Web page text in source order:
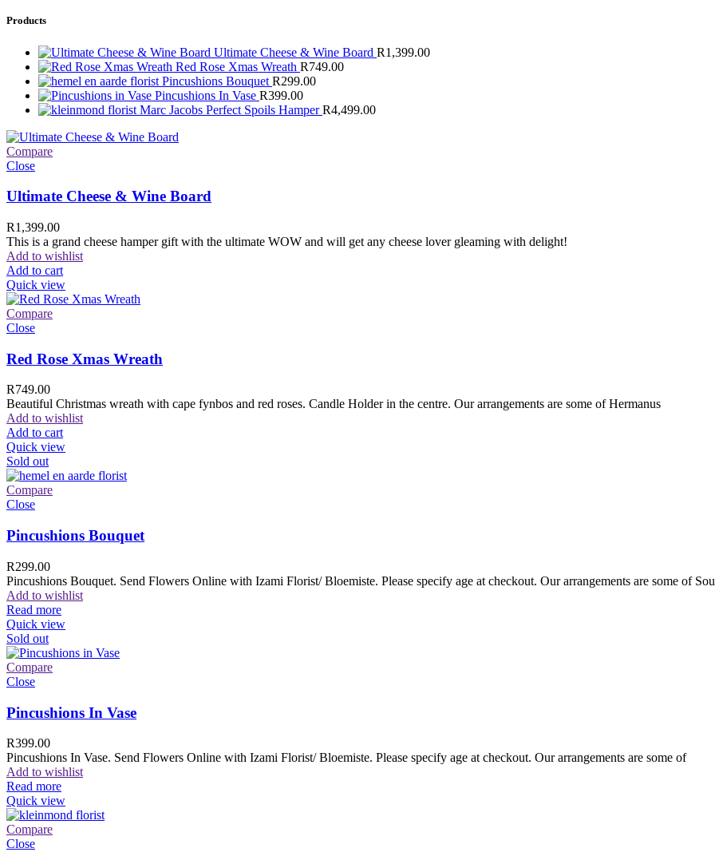
Products
Ultimate Cheese & Wine Board R1,399.00
Red Rose Xmas Wreath R749.00
Pincushions Bouquet R299.00
Pincushions In Vase R399.00
Marc Jacobs Perfect Spoils HamperR4,499.00
Compare
Close
Ultimate Cheese & Wine Board
R1,399.00
This is a grand cheese hamper gift with the ultimate WOW and will get any cheese lover gleaming with delight!
Add to wishlist
Add to cart
Quick view
Compare
Close
Red Rose Xmas Wreath
R749.00
Beautiful Christmas wreath with cape fynbos and red roses. Candle Holder in the centre. Our arrangements are some of Hermanus
Add to wishlist
Add to cart
Quick view
Sold out
Compare
Close
Pincushions Bouquet
R299.00
Pincushions Bouquet. Send Flowers Online with Izami Florist/ Bloemiste. Please specify age at checkout. Our arrangements are some of
Add to wishlist
Read more
Quick view
Sold out
Compare
Close
Pincushions In Vase
R399.00
Pincushions In Vase. Send Flowers Online with Izami Florist/ Bloemiste. Please specify age at checkout. Our arrangements are some of
Add to wishlist
Read more
Quick view
Compare
Close